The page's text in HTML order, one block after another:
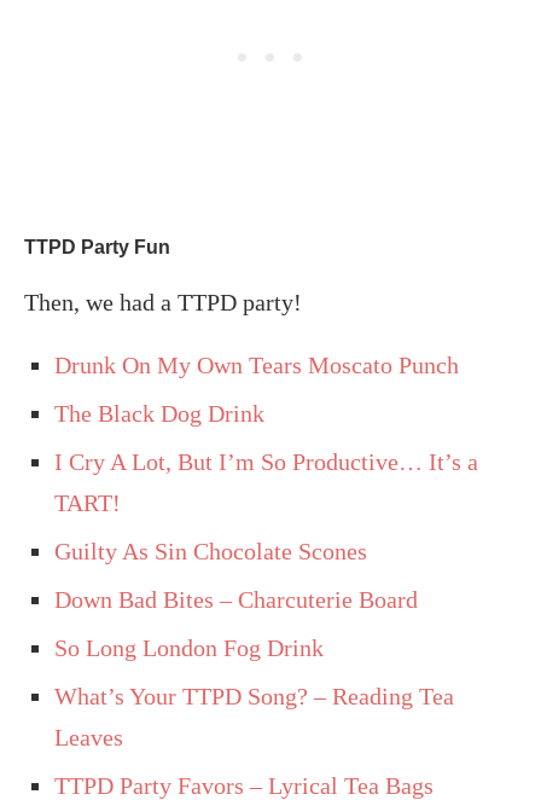
TTPD Party Fun
Then, we had a TTPD party!
Drunk On My Own Tears Moscato Punch
The Black Dog Drink
I Cry A Lot, But I’m So Productive… It’s a
TART!
Guilty As Sin Chocolate Scones
Down Bad Bites – Charcuterie Board
So Long London Fog Drink
What’s Your TTPD Song? – Reading Tea
Leaves
TTPD Party Favors – Lyrical Tea Bags